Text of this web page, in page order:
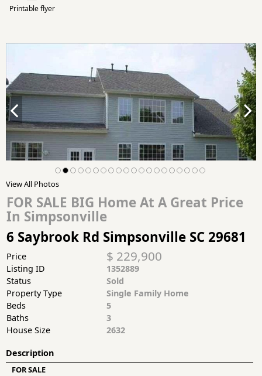
Printable flyer
View All Photos
FOR SALE BIG Home At A Great Price
In Simpsonville
6 Saybrook Rd Simpsonville SC 29681
Price $ 229,900
Listing ID
1352889
Status
Sold
Property Type
Single Family Home
Beds
5
Baths
3
House Size
2632
Description
FOR SALE